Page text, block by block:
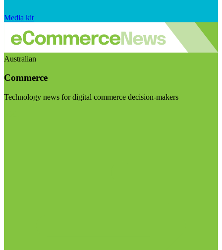
Media kit
Australian
Commerce
Technology news for digital commerce decision-makers